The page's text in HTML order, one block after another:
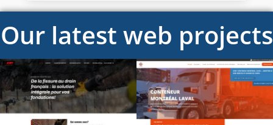
Our latest web projects